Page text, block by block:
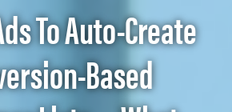
To Auto-Create
Based